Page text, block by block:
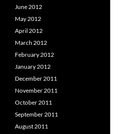
June 2012
May 2012
April 2012
March 2012
February 2012
January 2012
December 2011
November 2011
October 2011
September 2011
August 2011